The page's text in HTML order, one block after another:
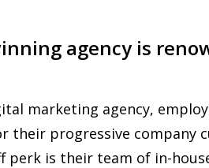
agency is
marketing agency,
their progressive
is their team of in-